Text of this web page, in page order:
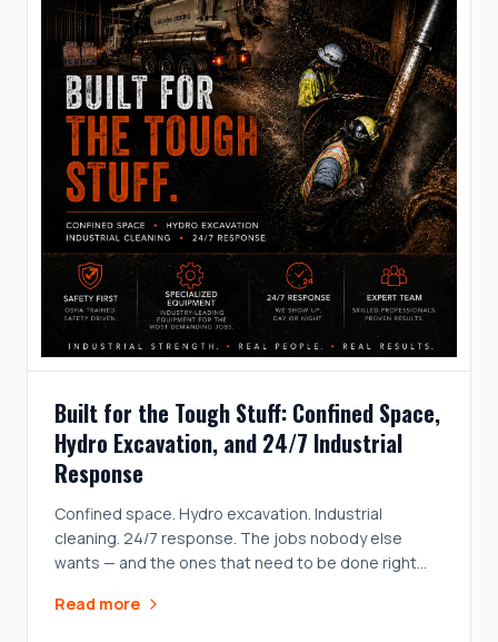
Built for the Tough Stuff: Confined Space,
Hydro Excavation, and 24/7 Industrial
Response
Confined space. Hydro excavation. Industrial
cleaning. 24/7 response. The jobs nobody else
wants — and the ones that need to be done right
Read more